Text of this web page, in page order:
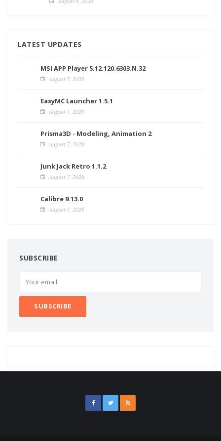
LATEST UPDATES
MSI APP Player 5.12.120.6303.N.32
August 7, 2026
EasyMC Launcher 1.5.1
August 7, 2026
Prisma3D - Modeling, Animation 2
August 7, 2026
Junk Jack Retro 1.1.2
August 7, 2026
Calibre 9.13.0
August 7, 2026
SUBSCRIBE